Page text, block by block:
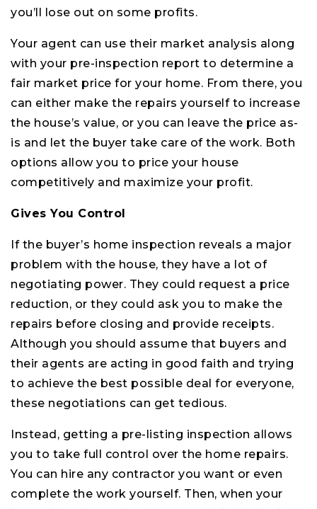
you’ll lose out on some profits.
Your agent can use their market analysis along
with your pre-inspection report to determine a
fair market price for your home. From there, you
can either make the repairs yourself to increase
the house’s value, or you can leave the price as-
is and let the buyer take care of the work. Both
options allow you to price your house
competitively and maximize your profit.
Gives You Control
If the buyer’s home inspection reveals a major
problem with the house, they have a lot of
negotiating power. They could request a price
reduction, or they could ask you to make the
repairs before closing and provide receipts.
Although you should assume that buyers and
their agents are acting in good faith and trying
to achieve the best possible deal for everyone,
these negotiations can get tedious.
Instead, getting a pre-listing inspection allows
you to take full control over the home repairs.
You can hire any contractor you want or even
complete the work yourself. Then, when your